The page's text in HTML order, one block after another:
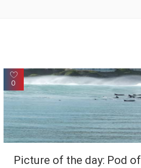
0
Picture of the day: Pod of